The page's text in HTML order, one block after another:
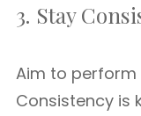
3. Stay
Aim to perform
Consistency is